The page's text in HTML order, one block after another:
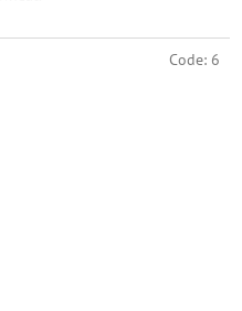
Code: 6